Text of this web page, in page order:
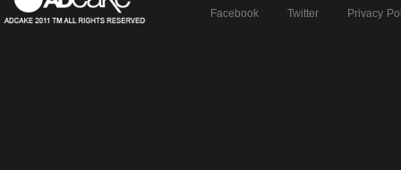
Facebook Twitter Privacy